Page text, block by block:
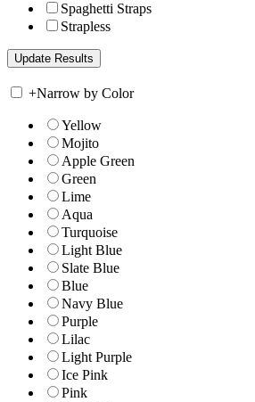
Spaghetti Straps
Strapless
+Narrow by Color
Yellow
Mojito
Apple Green
Green
Lime
Aqua
Turquoise
Light Blue
Slate Blue
Blue
Navy Blue
Purple
Lilac
Light Purple
Ice Pink
Pink